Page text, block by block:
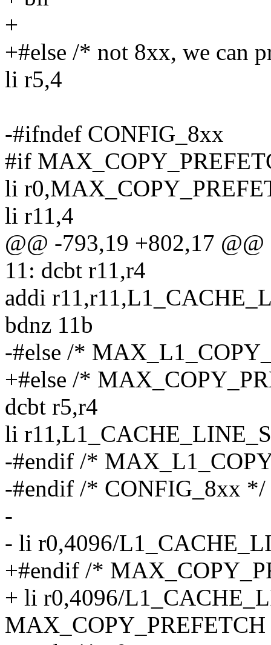
+
+#else /* not 8xx, we can
li r5,4
-#ifndef CONFIG_8xx
#if
li
li r11,4
@@ -793,19 +802,17 @@
11: dcbt r11,r4
addi
bdnz 11b
-#else /*
+#else /*
dcbt r5,r4
li
-#endif /*
-#endif /* CONFIG_8xx */
-
- li r0,4096/
+#endif /*
+ li r0,4096/
MAX_COPY_PREFETCH